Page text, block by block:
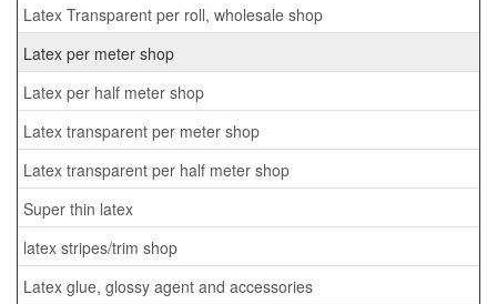
Latex Transparent per roll, wholesale shop
Latex per meter shop
Latex per half meter shop
Latex transparent per meter shop
Latex transparent per half meter shop
Super thin latex
latex stripes/trim shop
Latex glue, glossy agent and accessories